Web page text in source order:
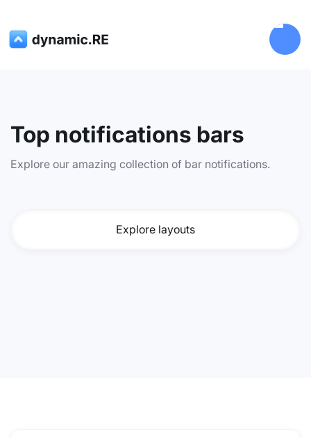
Top notifications bars
Explore our amazing collection of bar notifications.
Explore layouts